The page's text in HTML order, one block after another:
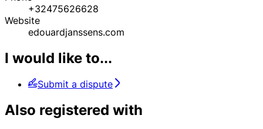
+32475626628
Website
edouardjanssens.com
I would like to...
Submit a dispute
Also registered with